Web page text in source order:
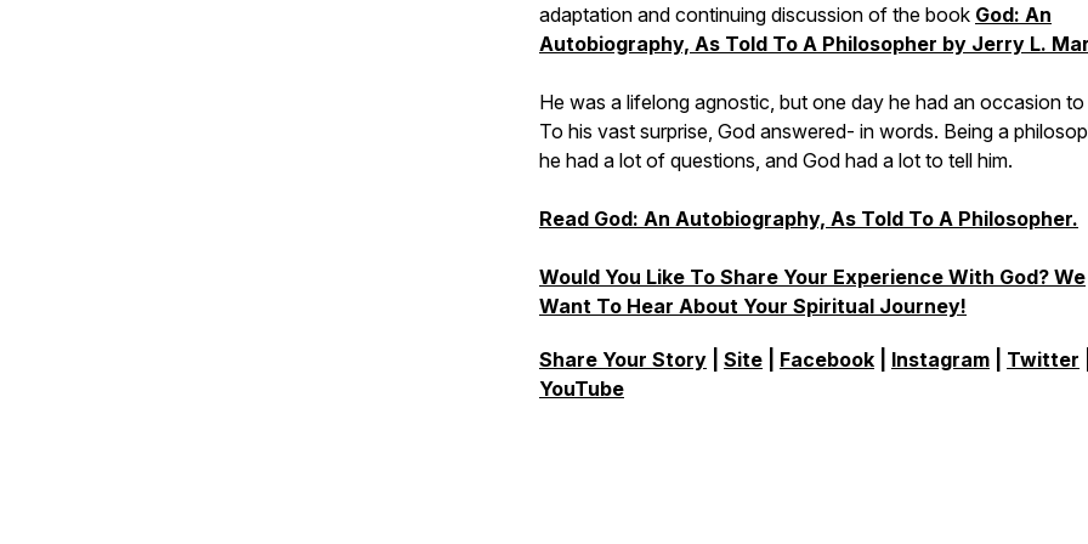
adaptation and continuing discussion of the book God: An
Autobiography, As Told To A Philosopher by Jerry L.
He was a lifelong agnostic, but one day he had an occasion to
To his vast surprise, God answered- in words. Being a
he had a lot of questions, and God had a lot to tell him.
Read God: An Autobiography, As Told To A Philosopher.
Would You Like To Share Your Experience With God? We
Want To Hear About Your Spiritual Journey!
Share Your Story Site Facebook Instagram Twitter
YouTube